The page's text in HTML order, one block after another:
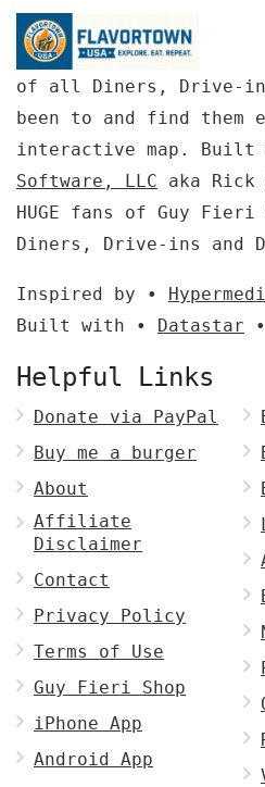
of all Diners, Drive-
been to and find them
interactive map. Built
Software, LLC aka Rick
HUGE fans of Guy Fieri
Diners, Drive-ins and
Inspired by •
Built with • Datastar
Helpful Links
Donate via PayPal
Buy me a burger
About
Affiliate
Disclaimer
Contact
Privacy Policy
Terms of Use
Guy Fieri Shop
iPhone App
Android App